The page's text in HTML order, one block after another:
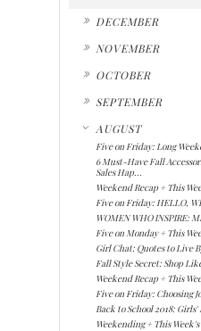
DECEMBER
NOVEMBER
OCTOBER
SEPTEMBER
AUGUST
Five on Friday: Long
6 Must-Have Fall
Sales Hap...
Weekend Recap + This
Five on Friday: HELLO,
WOMEN WHO INSPIRE:
Five on Monday + This
Girl Chat: Quotes to Live
Fall Style Secret: Shop
Weekend Recap + This
Five on Friday: Choosing
Back to School 2018:
Weekending + This